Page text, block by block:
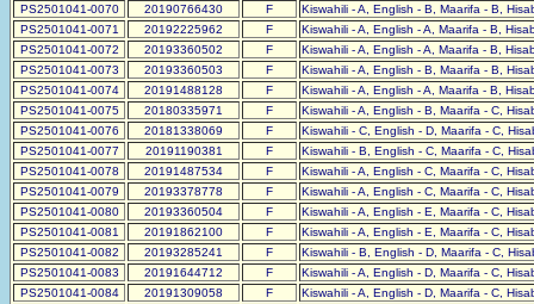
PS2501041-0070
20190766430 F
Kiswahili - A, English - B, Maarifa - B,
PS2501041-0071
20192225962 F
Kiswahili - A, English - A, Maarifa - B,
PS2501041-0072
20193360502 F
Kiswahili - A, English - A, Maarifa - B,
PS2501041-0073
20193360503 F
Kiswahili - A, English - B, Maarifa - B,
PS2501041-0074
20191488128 F
Kiswahili - A, English - A, Maarifa - B,
PS2501041-0075
20180335971 F
Kiswahili - A, English - B, Maarifa - C,
PS2501041-0076
20181338069 F
Kiswahili - C, English - D, Maarifa - C,
PS2501041-0077
20191190381 F
Kiswahili - B, English - C, Maarifa - C,
PS2501041-0078
20191487534 F
Kiswahili - A, English - C, Maarifa - C,
PS2501041-0079
20193378778 F
Kiswahili - A, English - C, Maarifa - C,
PS2501041-0080
20193360504 F
Kiswahili - A, English - E, Maarifa - C,
PS2501041-0081
20191862100 F
Kiswahili - A, English - E, Maarifa - C,
PS2501041-0082
20193285241 F
Kiswahili - B, English - D, Maarifa - C,
PS2501041-0083
20191644712 F
Kiswahili - A, English - D, Maarifa - C,
PS2501041-0084
20191309058 F
Kiswahili - A, English - D, Maarifa - C,